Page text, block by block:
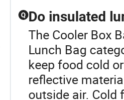
Q Do insulated
The Cooler Box
Lunch Bag
keep food cold
reflective
outside air. Cold